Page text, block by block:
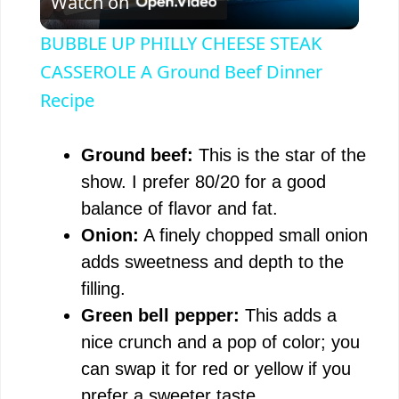
a
V
i
e
BUBBLE UP PHILLY CHEESE STEAK
CASSEROLE A Ground Beef Dinner
Recipe
Ground beef: This is the star of the
show. I prefer 80/20 for a good
balance of flavor and fat.
Onion: A finely chopped small onion
adds sweetness and depth to the
filling.
Green bell pepper: This adds a
nice crunch and a pop of color; you
can swap it for red or yellow if you